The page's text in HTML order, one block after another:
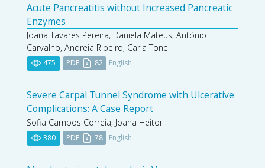
Acute Pancreatitis without Increased Pancreatic
Enzymes
Joana Tavares Pereira, Daniela Mateus, António
Carvalho, Andreia Ribeiro, Carla Tonel
475 PDF 82 English
Severe Carpal Tunnel Syndrome with Ulcerative
Complications: A Case Report
Sofia Campos Correia, Joana Heitor
380 PDF 78 English